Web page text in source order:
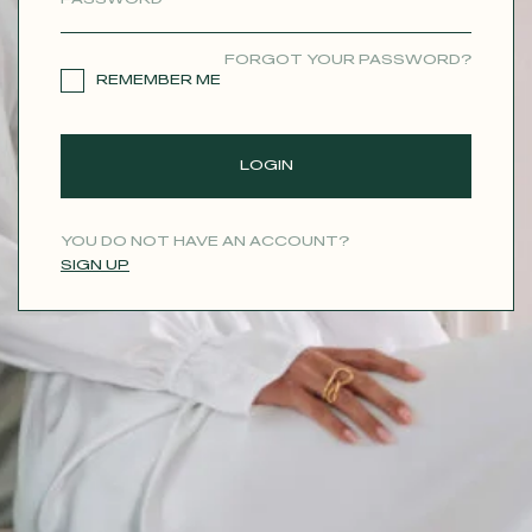
FORGOT YOUR PASSWORD?
REMEMBER ME
LOGIN
YOU DO NOT HAVE AN ACCOUNT?
SIGN UP